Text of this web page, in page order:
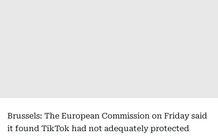
Brussels: The European Commission on Friday said
it found TikTok had not adequately protected